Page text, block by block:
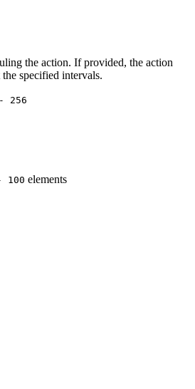
the action. If provided, the action
specified intervals.
256
100 elements